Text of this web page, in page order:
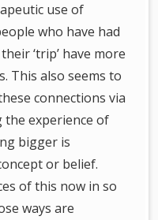
use of
who have had
‘trip’ have more
This also seems to
connections via
the experience of
bigger is
or belief.
of this now in so
ways are